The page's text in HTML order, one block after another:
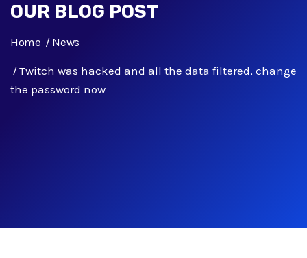
OUR BLOG POST
Home News
Twitch was hacked and all the data filtered, change
the password now